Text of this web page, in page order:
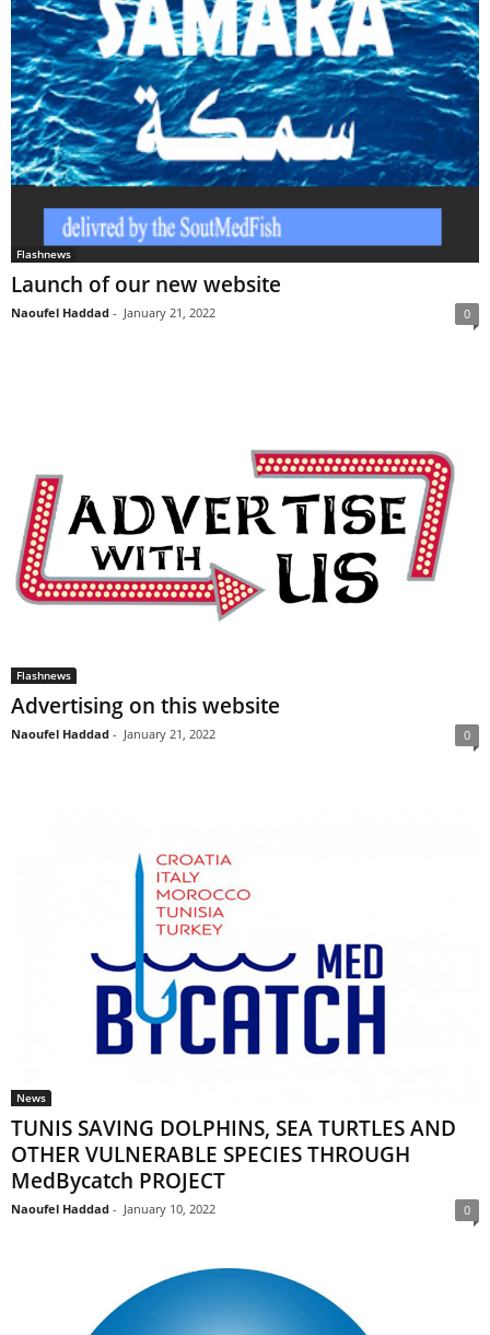
Flashnews
Launch of our new website
Naoufel Haddad - January 21, 2022 0
Flashnews
Advertising on this website
Naoufel Haddad - January 21, 2022 0
News
TUNIS SAVING DOLPHINS, SEA TURTLES AND
OTHER VULNERABLE SPECIES THROUGH
MedBycatch PROJECT
Naoufel Haddad - January 10, 2022 0